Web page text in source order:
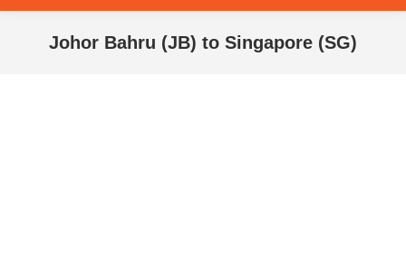
Johor Bahru (JB) to Singapore (SG)
You are here: